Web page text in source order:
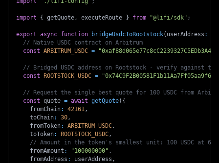
import { getQuote , executeRoute } from "@lifi/sdk" ;
export async function bridgeUsdcToRootstock( userAddress :
// Native USDC contract on Arbitrum
const ARBITRUM_USDC =
// Bridged USDC address on Rootstock - verify against
const ROOTSTOCK_USDC =
// Request the single best quote for 100 USDC from
const quote = await getQuote( {
    fromChain
: 42161 ,
    toChain
: 30 ,
    fromToken
: ARBITRUM_USDC ,
    toToken
: ROOTSTOCK_USDC ,
// Amount in the token's smallest unit: 100 USDC at 6
    fromAmount
: "100000000" ,
    fromAddress
: userAddress ,